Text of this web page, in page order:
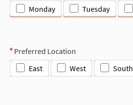
Monday Tuesday
Preferred Location
East
West South